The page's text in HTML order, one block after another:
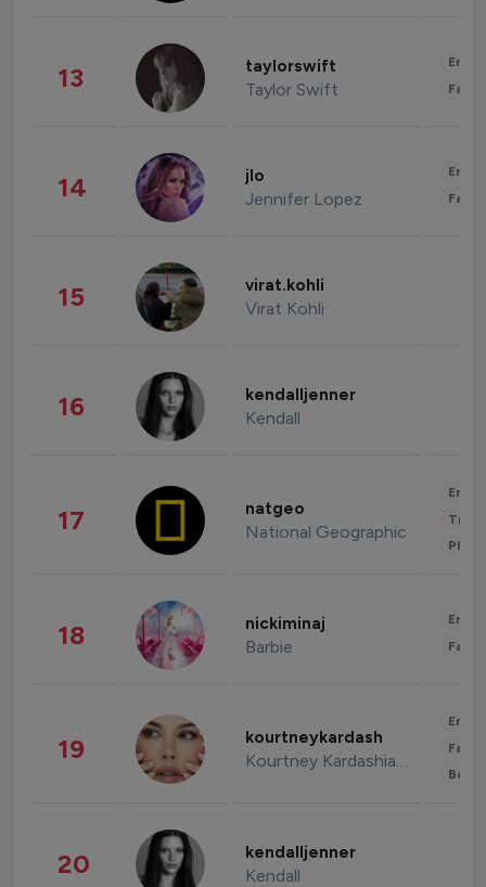
13 taylorswift
Taylor Swift
14 jlo
Jennifer Lopez
15 virat.kohli
Virat Kohli
16 kendalljenner
Kendall
17 natgeo
National Geographic
18 nickiminaj
Barbie
19 kourtneykardash
Kourtney Kardashian Barker
20 kendalljenner
Kendall